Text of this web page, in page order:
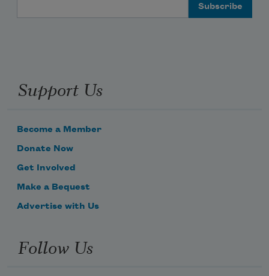
Support Us
Become a Member
Donate Now
Get Involved
Make a Bequest
Advertise with Us
Follow Us